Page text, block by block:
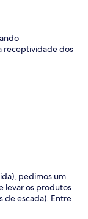
receptividade dos
pedimos um
levar os produtos
de escada). Entre